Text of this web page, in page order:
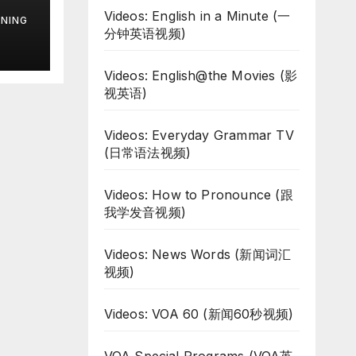
Videos: English in a Minute (一
分钟英语视频)
Videos: English@the Movies (影
视英语)
Videos: Everyday Grammar TV
(日常语法视频)
Videos: How to Pronounce (跟
我学发音视频)
Videos: News Words (新闻词汇
视频)
Videos: VOA 60 (新闻60秒视频)